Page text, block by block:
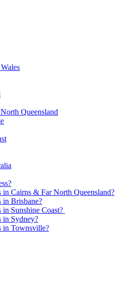
Queensland
in Cairns & Far North Queensland?
in Brisbane?
Sunshine Coast?
in Sydney?
in Townsville?